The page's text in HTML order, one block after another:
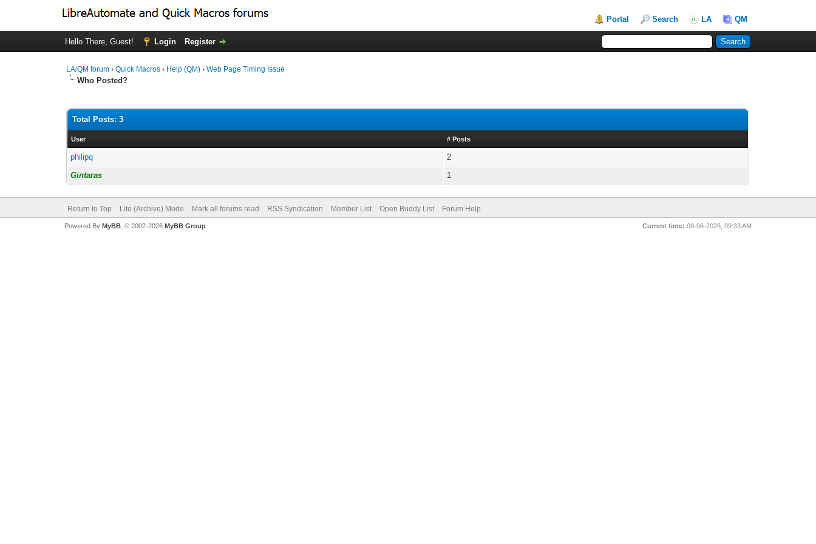
Portal Search LA QM
Hello There, Guest! Login Register
LA/QM forum ›Quick Macros › Help (QM) ›Web Page Timing Issue
Who Posted?
Total Posts: 3
User # Posts
philipq
2
Gintaras
1
Return to Top Lite (Archive) Mode Mark all forums read RSS Syndication Member List Open Buddy List Forum Help
Current time: 08-06-2026, 09:33 AM
Powered By MyBB, © 2002-2026 MyBB Group.